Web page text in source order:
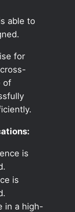
able to
for
of
is
is
in a high-